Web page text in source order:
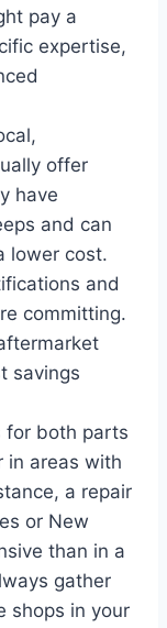
pay a
expertise,
offer
have
and can
lower cost.
and
committing.
savings
for both parts
in areas with
a repair
or New
than in a
gather
shops in your